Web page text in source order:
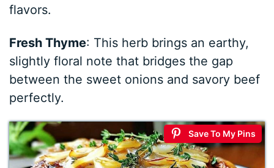
flavors.
Fresh Thyme: This herb brings an earthy,
slightly floral note that bridges the gap
between the sweet onions and savory beef
perfectly.
Save To My Pins